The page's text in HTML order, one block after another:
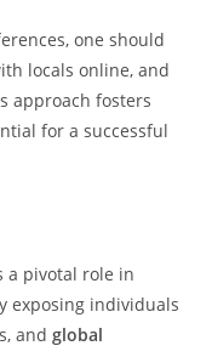
one should
locals online, and
approach fosters
for a successful
a pivotal role in
exposing individuals
andglobal